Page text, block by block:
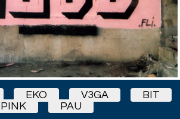
EKO V3GA
BIT
PINK
PAU